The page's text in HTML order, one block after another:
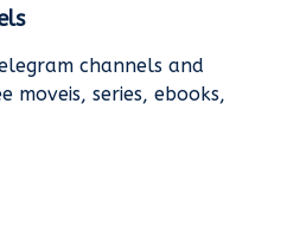
channels and
moveis, series, ebooks,